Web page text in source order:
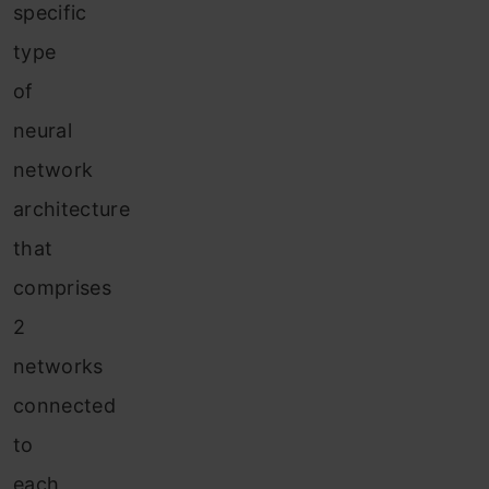
specific
type
of
neural
network
architecture
that
comprises
2
networks
connected
to
each